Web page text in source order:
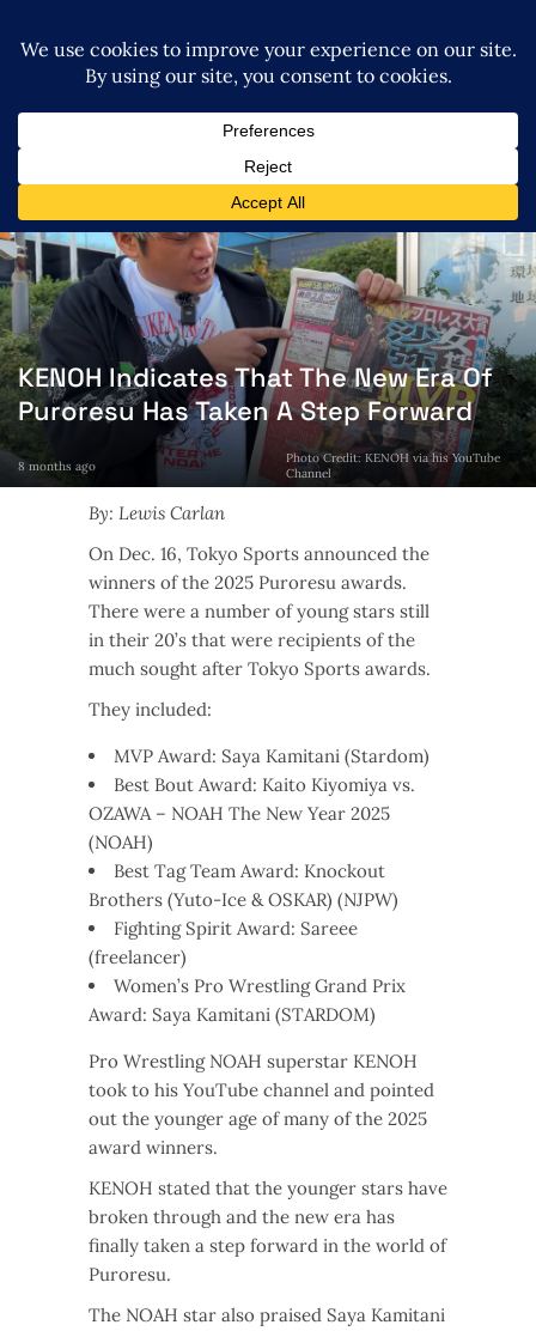
KENOH Indicates That The New Era Of
Puroresu Has Taken A Step Forward
8 months ago
Photo Credit: KENOH via his YouTube
Channel
By: Lewis Carlan
On Dec. 16, Tokyo Sports announced the
winners of the 2025 Puroresu awards.
There were a number of young stars still
in their 20’s that were recipients of the
much sought after Tokyo Sports awards.
They included:
MVP Award: Saya Kamitani (Stardom)
Best Bout Award: Kaito Kiyomiya vs.
OZAWA – NOAH The New Year 2025
(NOAH)
Best Tag Team Award: Knockout
Brothers (Yuto-Ice & OSKAR) (NJPW)
Fighting Spirit Award: Sareee
(freelancer)
Women’s Pro Wrestling Grand Prix
Award: Saya Kamitani (STARDOM)
Pro Wrestling NOAH superstar KENOH
took to his YouTube channel and pointed
out the younger age of many of the 2025
award winners.
KENOH stated that the younger stars have
broken through and the new era has
finally taken a step forward in the world of
Puroresu.
The NOAH star also praised Saya Kamitani